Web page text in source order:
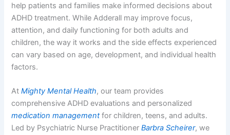
help patients and families make informed decisions about
ADHD treatment. While Adderall may improve focus,
attention, and daily functioning for both adults and
children, the way it works and the side effects experienced
can vary based on age, development, and individual health
factors.
AtMighty Mental Health, our team provides
comprehensive ADHD evaluations and personalized
medication managementfor children, teens, and adults.
Led by Psychiatric Nurse PractitionerBarbra Scheirer, we